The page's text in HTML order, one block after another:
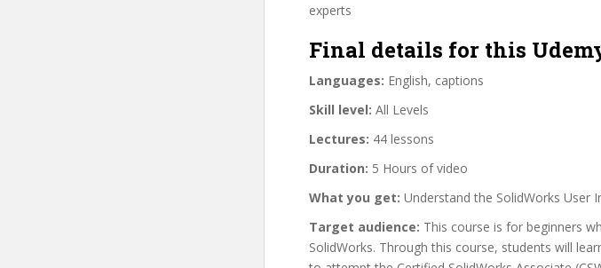
experts
Final details for this
Languages: English, captions
Skill level: All Levels
Lectures: 44 lessons
Duration: 5 Hours of video
What you get: Understand the SolidWorks User
Target audience: This course is for beginners
SolidWorks. Through this course, students will